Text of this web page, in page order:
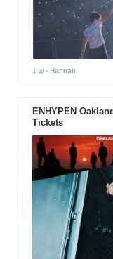
1 w- Hannah
ENHYPEN
Tickets